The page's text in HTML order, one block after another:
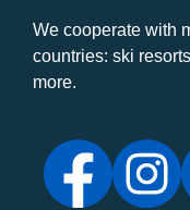
We cooperate with
countries: ski
more.